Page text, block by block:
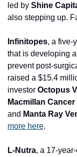
led by Shine
also stepping up.
Infinitopes, a five-
that is developing
prevent post-
raised a $15.4
investor Octopus
Macmillan
and Manta Ray
more here.
L-Nutra, a 17-